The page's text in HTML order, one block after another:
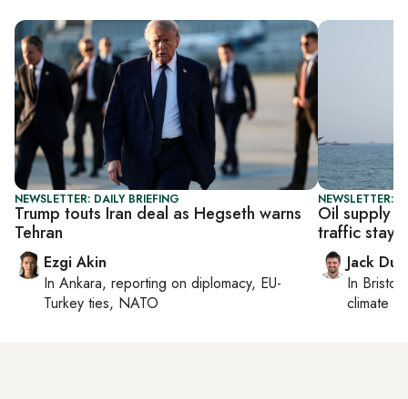
NEWSLETTER: DAILY BRIEFING
Trump touts Iran deal as Hegseth warns
Tehran
Ezgi Akin
In Ankara, reporting on diplomacy, EU-
Turkey ties, NATO
NEWSLETTER:
Oil supply
traffic stays
Jack
In Bristol
climate